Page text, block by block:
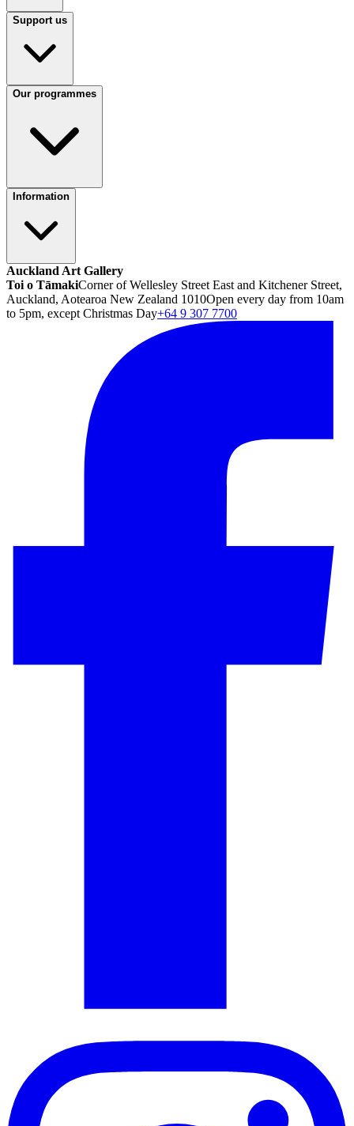
Support us
Our programmes
Information
Auckland Art Gallery
Toi o TāmakiCorner of Wellesley Street East and Kitchener Street,
Auckland, Aotearoa New Zealand 1010Open every day from 10am
to 5pm, except Christmas Day+64 9 307 7700